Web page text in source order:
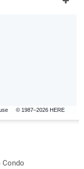
© 1987–2026 HERE
Condo